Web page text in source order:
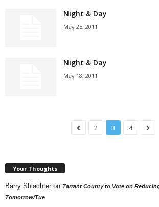
Night & Day
May 25, 2011
Night & Day
May 18, 2011
2 3 4
Your Thoughts
Barry Shlachter on Tarrant County to Vote on
Tomorrow/Tue